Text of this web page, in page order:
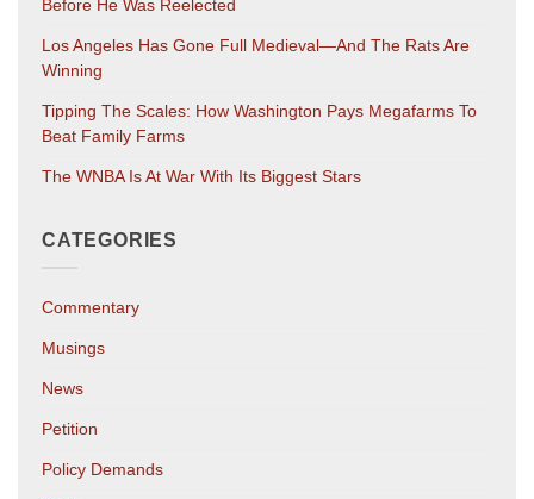
Before He Was Reelected
Los Angeles Has Gone Full Medieval—And The Rats Are
Winning
Tipping The Scales: How Washington Pays Megafarms To
Beat Family Farms
The WNBA Is At War With Its Biggest Stars
CATEGORIES
Commentary
Musings
News
Petition
Policy Demands